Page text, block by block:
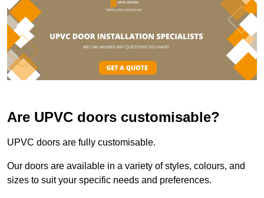
Are UPVC doors customisable?
UPVC doors are fully customisable.
Our doors are available in a variety of styles, colours, and
sizes to suit your specific needs and preferences.